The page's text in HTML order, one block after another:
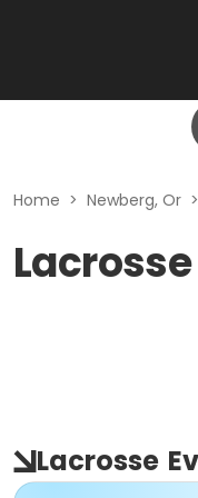
Home > Newberg, Or >
Lacrosse